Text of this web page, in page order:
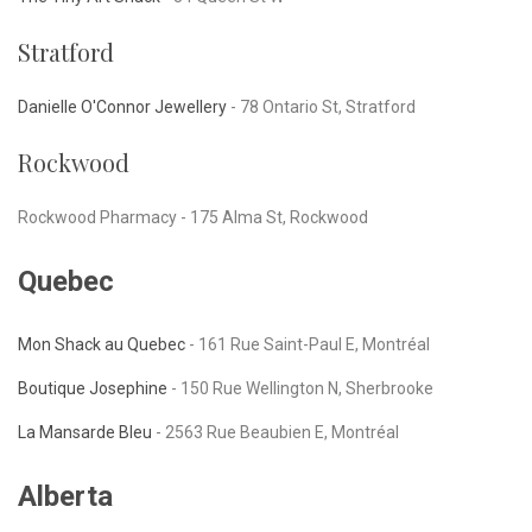
Stratford
Danielle O'Connor Jewellery - 78 Ontario St, Stratford
Rockwood
Rockwood Pharmacy - 175 Alma St, Rockwood
Quebec
Mon Shack au Quebec - 161 Rue Saint-Paul E, Montréal
Boutique Josephine - 150 Rue Wellington N, Sherbrooke
La Mansarde Bleu - 2563 Rue Beaubien E, Montréal
Alberta